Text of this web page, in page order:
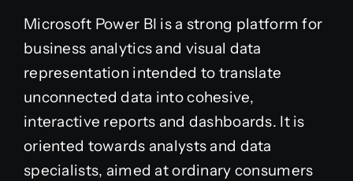
Microsoft Power BI is a strong platform for
business analytics and visual data
representation intended to translate
unconnected data into cohesive,
interactive reports and dashboards. It is
oriented towards analysts and data
specialists, aimed at ordinary consumers